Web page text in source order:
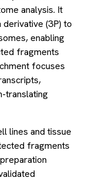
analysis. It
(3P) to
enabling
fragments
focuses
translating
lines and tissue
fragments